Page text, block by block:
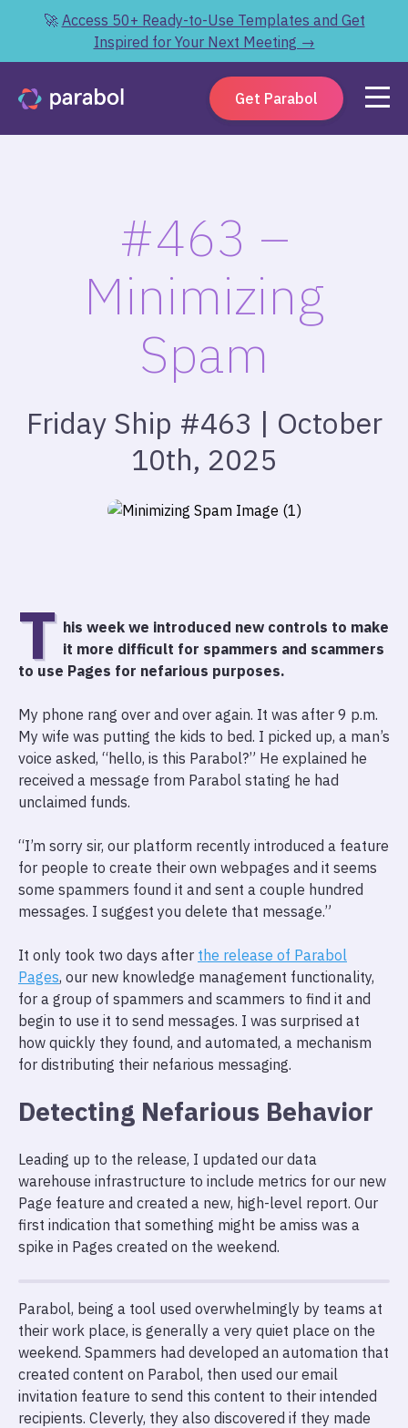
🚀 Access 50+ Ready-to-Use Templates and Get
Inspired for Your Next Meeting →
Get Parabol
#463 –
Minimizing
Spam
Friday Ship #463 | October
10th, 2025
T his week we introduced new controls to make
it more difficult for spammers and scammers
to use Pages for nefarious purposes.
My phone rang over and over again. It was after 9 p.m.
My wife was putting the kids to bed. I picked up, a man’s
voice asked, “hello, is this Parabol?” He explained he
received a message from Parabol stating he had
unclaimed funds.
“I’m sorry sir, our platform recently introduced a feature
for people to create their own webpages and it seems
some spammers found it and sent a couple hundred
messages. I suggest you delete that message.”
It only took two days after the release of Parabol
Pages, our new knowledge management functionality,
for a group of spammers and scammers to find it and
begin to use it to send messages. I was surprised at
how quickly they found, and automated, a mechanism
for distributing their nefarious messaging.
Detecting Nefarious Behavior
Leading up to the release, I updated our data
warehouse infrastructure to include metrics for our new
Page feature and created a new, high-level report. Our
first indication that something might be amiss was a
spike in Pages created on the weekend.
Parabol, being a tool used overwhelmingly by teams at
their work place, is generally a very quiet place on the
weekend. Spammers had developed an automation that
created content on Parabol, then used our email
invitation feature to send this content to their intended
recipients. Cleverly, they also discovered if they made